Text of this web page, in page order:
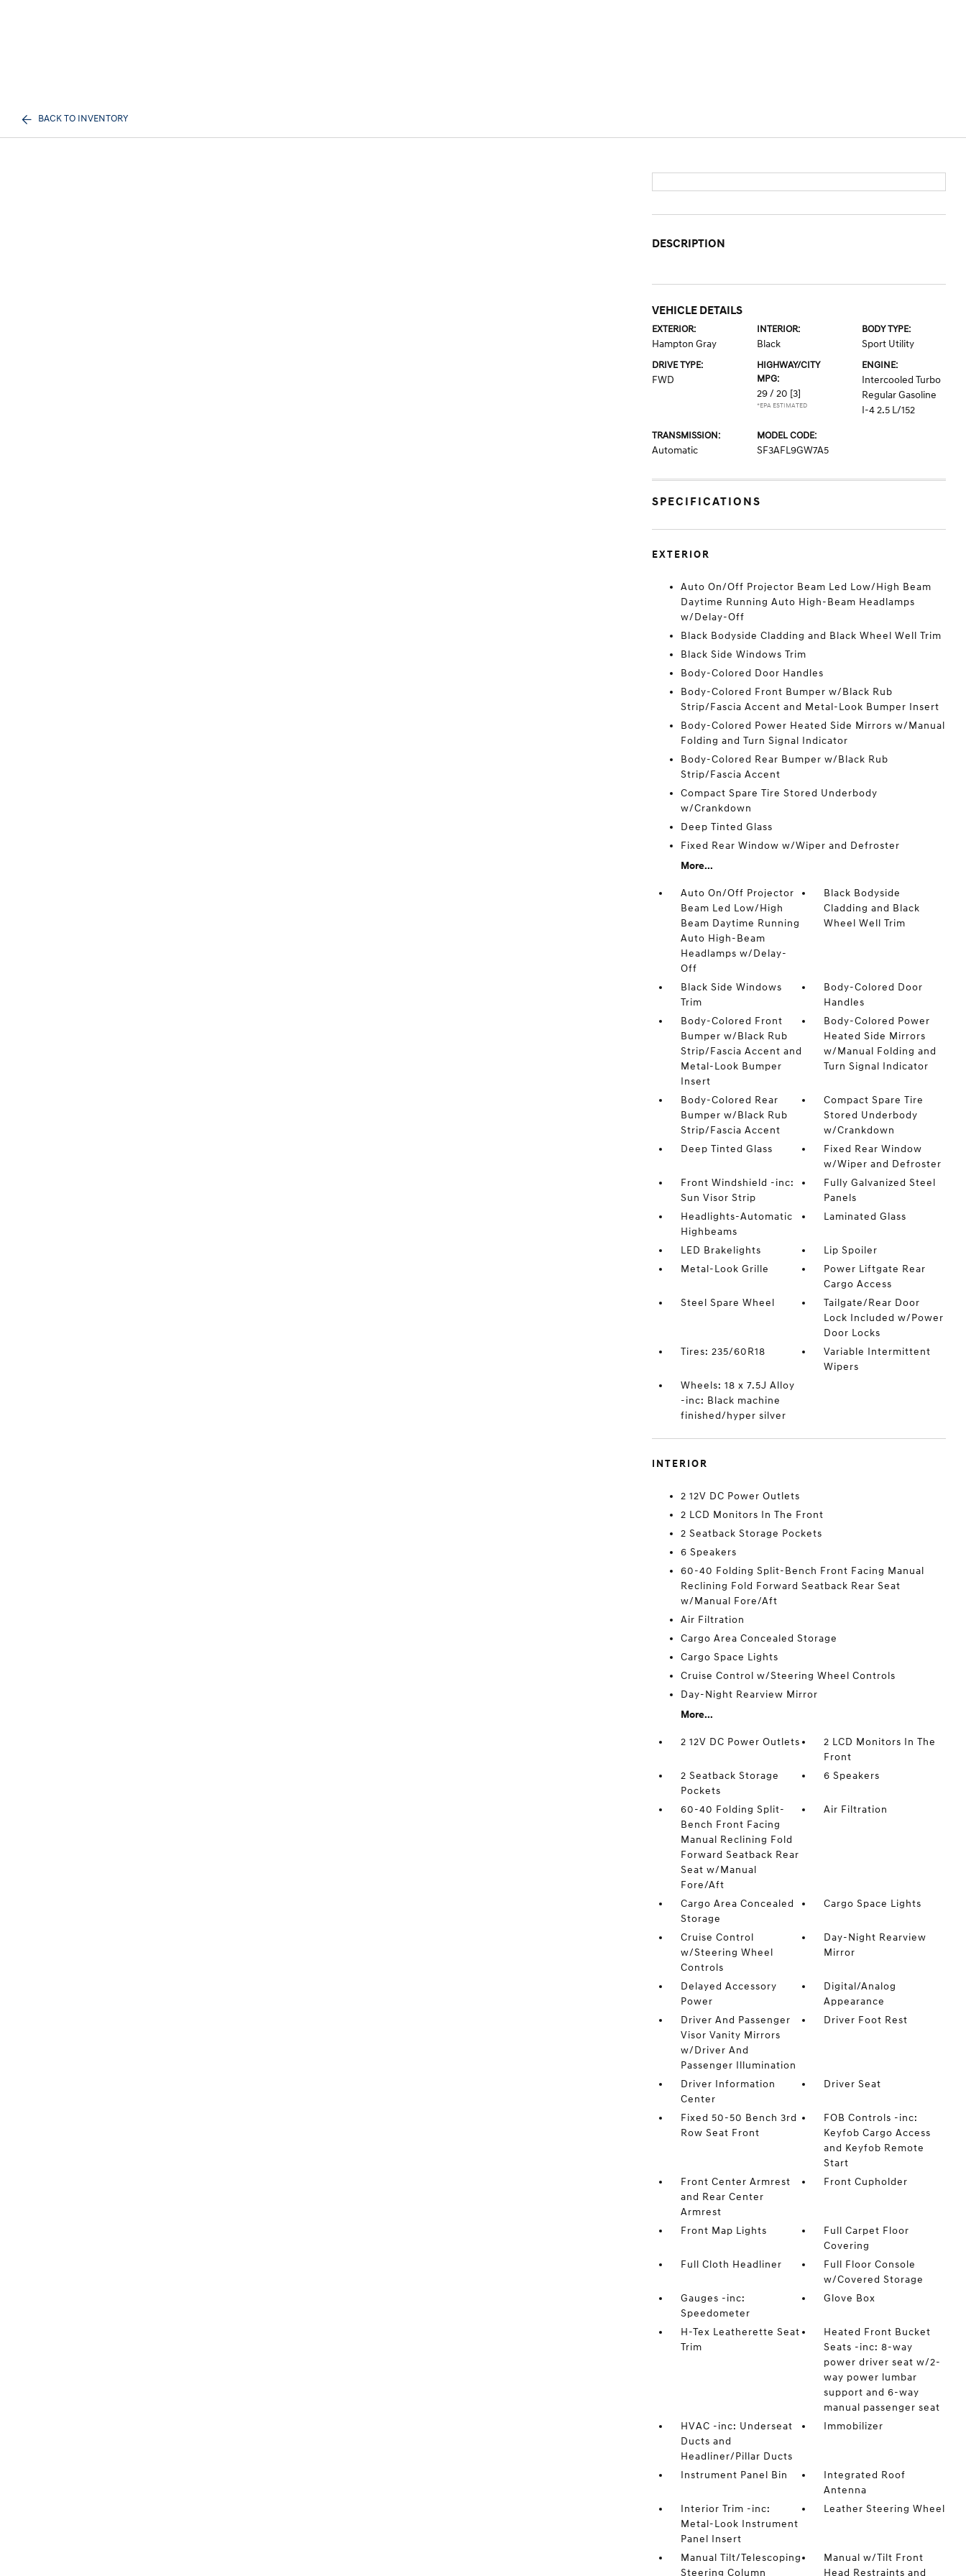
BACK TO INVENTORY
DESCRIPTION
VEHICLE DETAILS
EXTERIOR:
Hampton Gray
INTERIOR:
Black
BODY TYPE:
Sport Utility
DRIVE TYPE:
FWD
HIGHWAY/CITY
MPG:
29 / 20 [3]
*EPA ESTIMATED
ENGINE:
Intercooled Turbo
Regular Gasoline
I-4 2.5 L/152
TRANSMISSION:
Automatic
MODEL CODE:
SF3AFL9GW7A5
SPECIFICATIONS
EXTERIOR
Auto On/Off Projector Beam Led Low/High Beam
Daytime Running Auto High-Beam Headlamps
w/Delay-Off
Black Bodyside Cladding and Black Wheel Well Trim
Black Side Windows Trim
Body-Colored Door Handles
Body-Colored Front Bumper w/Black Rub
Strip/Fascia Accent and Metal-Look Bumper Insert
Body-Colored Power Heated Side Mirrors w/Manual
Folding and Turn Signal Indicator
Body-Colored Rear Bumper w/Black Rub
Strip/Fascia Accent
Compact Spare Tire Stored Underbody
w/Crankdown
Deep Tinted Glass
Fixed Rear Window w/Wiper and Defroster
More...
Auto On/Off Projector
Beam Led Low/High
Beam Daytime Running
Auto High-Beam
Headlamps w/Delay-
Off
Black Bodyside
Cladding and Black
Wheel Well Trim
Black Side Windows
Trim
Body-Colored Door
Handles
Body-Colored Front
Bumper w/Black Rub
Strip/Fascia Accent and
Metal-Look Bumper
Insert
Body-Colored Power
Heated Side Mirrors
w/Manual Folding and
Turn Signal Indicator
Body-Colored Rear
Bumper w/Black Rub
Strip/Fascia Accent
Compact Spare Tire
Stored Underbody
w/Crankdown
Deep Tinted Glass
Fixed Rear Window
w/Wiper and Defroster
Front Windshield -inc:
Sun Visor Strip
Fully Galvanized Steel
Panels
Headlights-Automatic
Highbeams
Laminated Glass
LED Brakelights
Lip Spoiler
Metal-Look Grille
Power Liftgate Rear
Cargo Access
Steel Spare Wheel
Tailgate/Rear Door
Lock Included w/Power
Door Locks
Tires: 235/60R18
Variable Intermittent
Wipers
Wheels: 18 x 7.5J Alloy
-inc: Black machine
finished/hyper silver
INTERIOR
2 12V DC Power Outlets
2 LCD Monitors In The Front
2 Seatback Storage Pockets
6 Speakers
60-40 Folding Split-Bench Front Facing Manual
Reclining Fold Forward Seatback Rear Seat
w/Manual Fore/Aft
Air Filtration
Cargo Area Concealed Storage
Cargo Space Lights
Cruise Control w/Steering Wheel Controls
Day-Night Rearview Mirror
More...
2 12V DC Power Outlets
2 LCD Monitors In The
Front
2 Seatback Storage
Pockets
6 Speakers
60-40 Folding Split-
Bench Front Facing
Manual Reclining Fold
Forward Seatback Rear
Seat w/Manual
Fore/Aft
Air Filtration
Cargo Area Concealed
Storage
Cargo Space Lights
Cruise Control
w/Steering Wheel
Controls
Day-Night Rearview
Mirror
Delayed Accessory
Power
Digital/Analog
Appearance
Driver And Passenger
Visor Vanity Mirrors
w/Driver And
Passenger Illumination
Driver Foot Rest
Driver Information
Center
Driver Seat
Fixed 50-50 Bench 3rd
Row Seat Front
FOB Controls -inc:
Keyfob Cargo Access
and Keyfob Remote
Start
Front Center Armrest
and Rear Center
Armrest
Front Cupholder
Front Map Lights
Full Carpet Floor
Covering
Full Cloth Headliner
Full Floor Console
w/Covered Storage
Gauges -inc:
Speedometer
Glove Box
H-Tex Leatherette Seat
Trim
Heated Front Bucket
Seats -inc: 8-way
power driver seat w/2-
way power lumbar
support and 6-way
manual passenger seat
HVAC -inc: Underseat
Ducts and
Headliner/Pillar Ducts
Immobilizer
Instrument Panel Bin
Integrated Roof
Antenna
Interior Trim -inc:
Metal-Look Instrument
Panel Insert
Leather Steering Wheel
Manual Tilt/Telescoping
Steering Column
Manual w/Tilt Front
Head Restraints and